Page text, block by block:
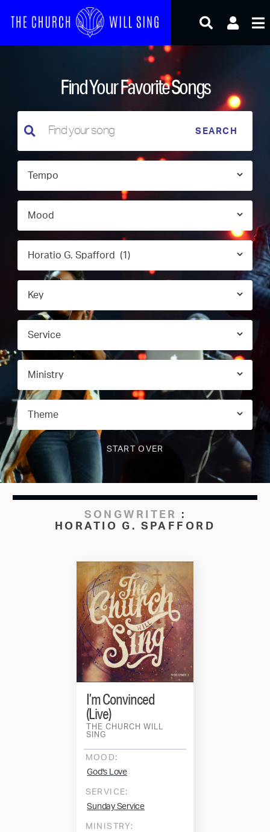
Find Your Favorite Songs
SONGWRITER
:
HORATIO G. SPAFFORD
THE CHURCH WILL
SING
I’m Convinced
(Live)
MOOD:
God's Love
SERVICE:
Sunday Service
MINISTRY: